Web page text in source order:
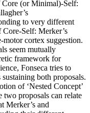
Core (or Minimal)-Self:
to very different
Self: Merker’s
motor cortex suggestion.
seem mutually
framework for
Fonseca tries to
both proposals.
of ‘Nested Concept’
proposals can relate
Merker’s and